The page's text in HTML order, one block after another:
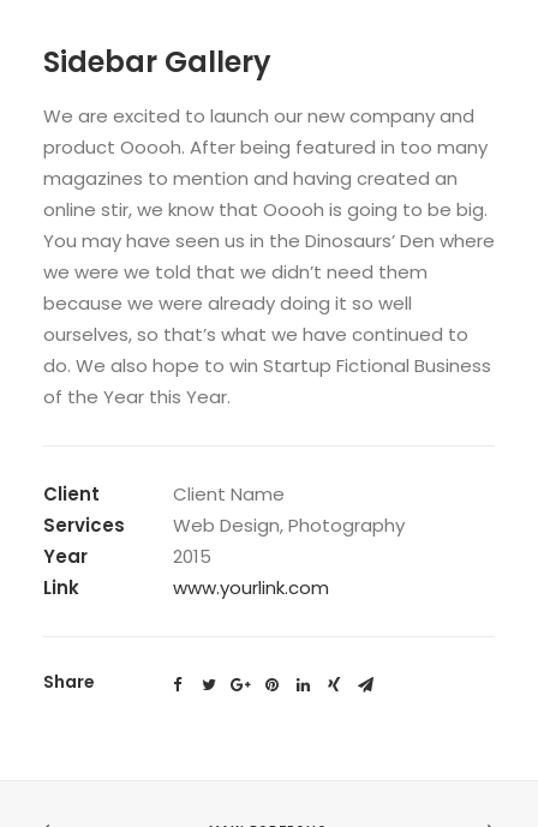
Sidebar Gallery
We are excited to launch our new company and
product Ooooh. After being featured in too many
magazines to mention and having created an
online stir, we know that Ooooh is going to be big.
You may have seen us in the Dinosaurs’ Den where
we were we told that we didn’t need them
because we were already doing it so well
ourselves, so that’s what we have continued to
do. We also hope to win Startup Fictional Business
of the Year this Year.
Client
Client Name
Services
Web Design, Photography
Year
2015
Link
www.yourlink.com
Share